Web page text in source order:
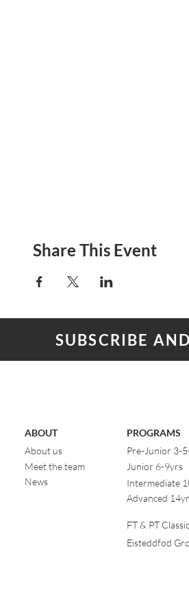
Share This Event
SUBSCRIBE
ABOUT
About us
Meet the team
News
PROGRAMS
Pre-Junior 3-
Junior 6-9yrs
Intermediate
Advanced
FT & PT
Eisteddfod